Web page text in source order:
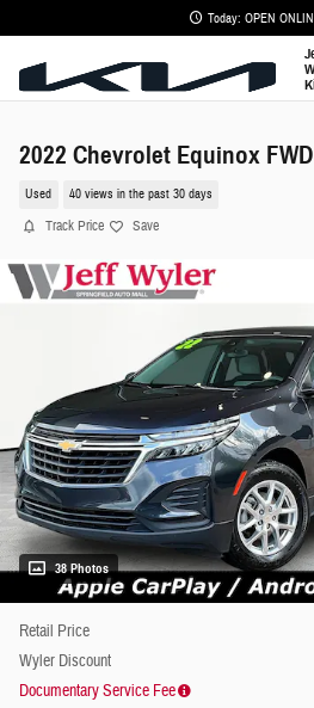
Today: OPEN
2022 Chevrolet Equinox
Used 40 views in the past 30 days
Track Price Save
38 Photos
Retail Price
Wyler Discount
Documentary Service Fee